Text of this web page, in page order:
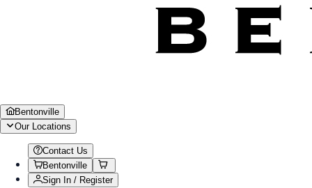
Bentonville
Our Locations
Contact Us
Bentonville
Sign In / Register